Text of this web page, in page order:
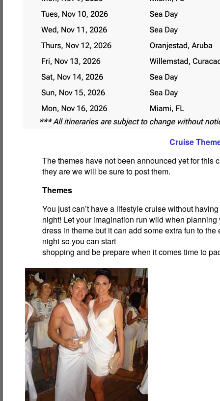
Cruise
The themes have not been announced yet for this
they are we will be sure to post them.
Themes
You just can’t have a lifestyle cruise without
night! Let your imagination run wild when
dress in theme but it can add some extra fun to
night so you can start
shopping and be prepare when it comes time to